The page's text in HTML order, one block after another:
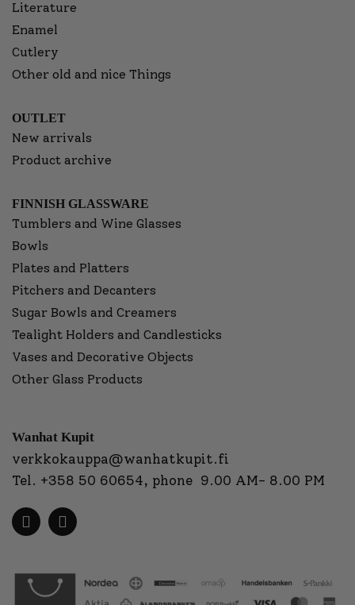
Literature
Enamel
Cutlery
Other old and nice Things
OUTLET
New arrivals
Product archive
FINNISH GLASSWARE
Tumblers and Wine Glasses
Bowls
Plates and Platters
Pitchers and Decanters
Sugar Bowls and Creamers
Tealight Holders and Candlesticks
Vases and Decorative Objects
Other Glass Products
Wanhat Kupit
verkkokauppa@wanhatkupit.fi
Tel. +358 50 60654, phone 9.00 AM- 8.00 PM